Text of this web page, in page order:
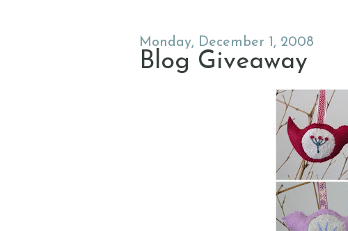
Monday, December 1, 2008
Blog Giveaway